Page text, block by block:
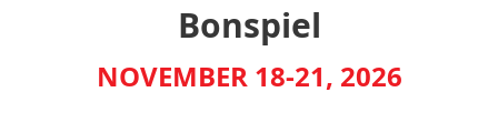
Bonspiel
NOVEMBER 18-21, 2026